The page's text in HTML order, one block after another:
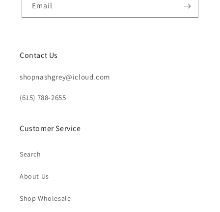
Email
Contact Us
shopnashgrey@icloud.com
(615) 788-2655
Customer Service
Search
About Us
Shop Wholesale